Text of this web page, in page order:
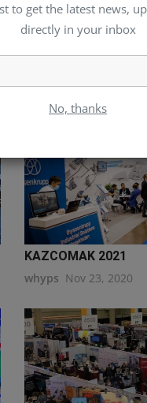
to get the latest news,
directly in your inbox
No, thanks
KAZCOMAK 2021
whyps Nov 23, 2020